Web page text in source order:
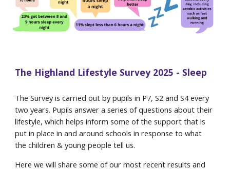
The Highland Lifestyle Survey 2025 - Sleep
The Survey is carried out by pupils in P7, S2 and S4 every
two years. Pupils answer a series of questions about their
lifestyle, which helps inform some of the support that is
put in place in and around schools in response to what
the children & young people tell us.
Here we will share some of our most recent results and